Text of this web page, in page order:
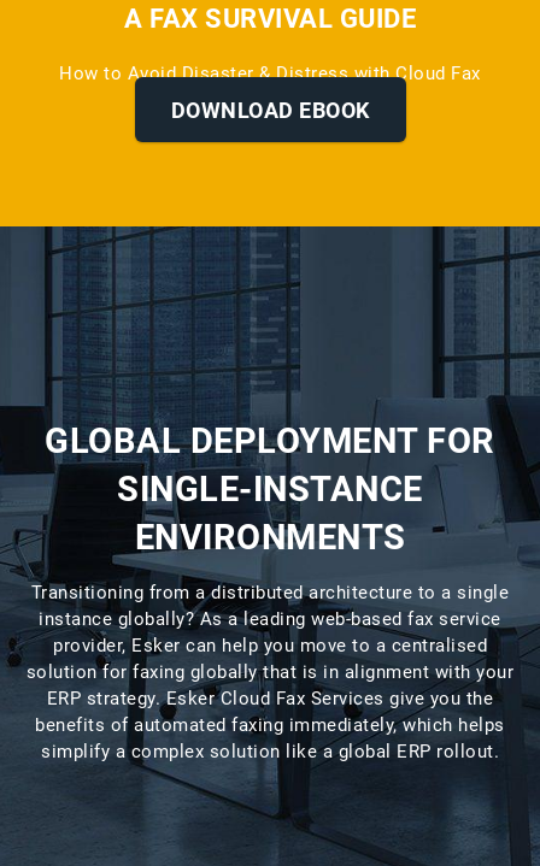
A FAX SURVIVAL GUIDE
How to Avoid Disaster & Distress with Cloud Fax
Services
DOWNLOAD EBOOK
GLOBAL DEPLOYMENT FOR
SINGLE-INSTANCE
ENVIRONMENTS
Transitioning from a distributed architecture to a single
instance globally? As a leading web-based fax service
provider, Esker can help you move to a centralised
solution for faxing globally that is in alignment with your
ERP strategy. Esker Cloud Fax Services give you the
benefits of automated faxing immediately, which helps
simplify a complex solution like a global ERP rollout.